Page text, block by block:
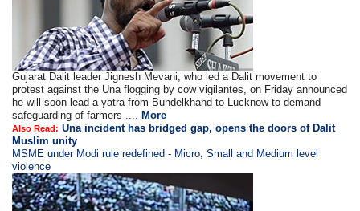
Gujarat Dalit leader Jignesh Mevani, who led a Dalit movement to
protest against the Una flogging by cow vigilantes, on Friday announced
he will soon lead a yatra from Bundelkhand to Lucknow to demand
safeguarding of farmers .... More
Also Read: Una incident has bridged gap, opens the doors of Dalit
Muslim unity
MSME under Modi rule redefined - Micro, Small and Medium level
violence